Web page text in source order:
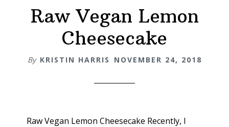
Raw Vegan Lemon
Cheesecake
By KRISTIN HARRIS NOVEMBER 24, 2018
Raw Vegan Lemon Cheesecake Recently, I